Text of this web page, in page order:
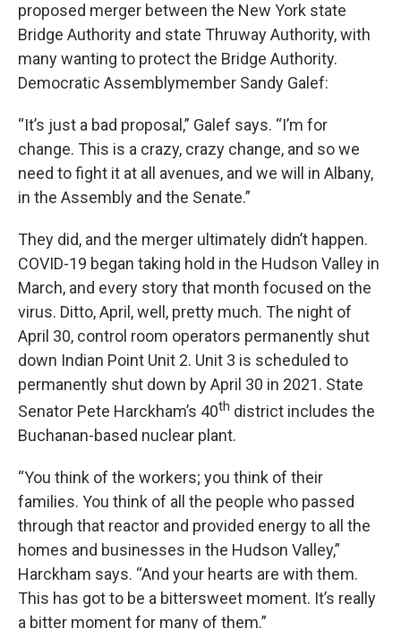
proposed merger between the New York state
Bridge Authority and state Thruway Authority, with
many wanting to protect the Bridge Authority.
Democratic Assemblymember Sandy Galef:
“It’s just a bad proposal,” Galef says. “I’m for
change. This is a crazy, crazy change, and so we
need to fight it at all avenues, and we will in Albany,
in the Assembly and the Senate.”
They did, and the merger ultimately didn’t happen.
COVID-19 began taking hold in the Hudson Valley in
March, and every story that month focused on the
virus. Ditto, April, well, pretty much. The night of
April 30, control room operators permanently shut
down Indian Point Unit 2. Unit 3 is scheduled to
permanently shut down by April 30 in 2021. State
Senator Pete Harckham’s 40th district includes the
Buchanan-based nuclear plant.
“You think of the workers; you think of their
families. You think of all the people who passed
through that reactor and provided energy to all the
homes and businesses in the Hudson Valley,”
Harckham says. “And your hearts are with them.
This has got to be a bittersweet moment. It’s really
a bitter moment for many of them.”